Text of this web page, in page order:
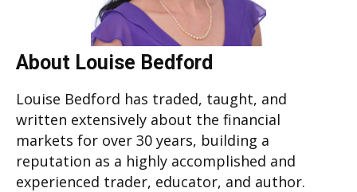
About Louise Bedford
Louise Bedford has traded, taught, and
written extensively about the financial
markets for over 30 years, building a
reputation as a highly accomplished and
experienced trader, educator, and author.